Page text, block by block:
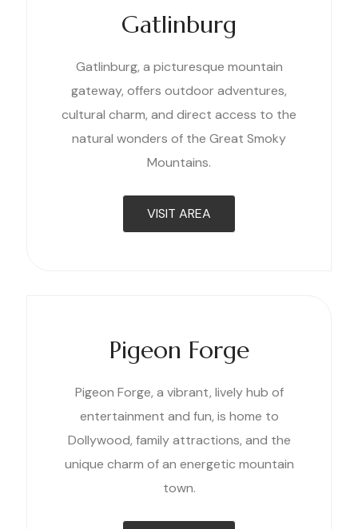
Gatlinburg
Gatlinburg, a picturesque mountain
gateway, offers outdoor adventures,
cultural charm, and direct access to the
natural wonders of the Great Smoky
Mountains.
VISIT AREA
Pigeon Forge
Pigeon Forge, a vibrant, lively hub of
entertainment and fun, is home to
Dollywood, family attractions, and the
unique charm of an energetic mountain
town.